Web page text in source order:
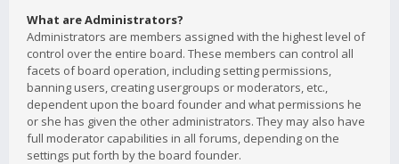
What are Administrators?
Administrators are members assigned with the highest level of
control over the entire board. These members can control all
facets of board operation, including setting permissions,
banning users, creating usergroups or moderators, etc.,
dependent upon the board founder and what permissions he
or she has given the other administrators. They may also have
full moderator capabilities in all forums, depending on the
settings put forth by the board founder.